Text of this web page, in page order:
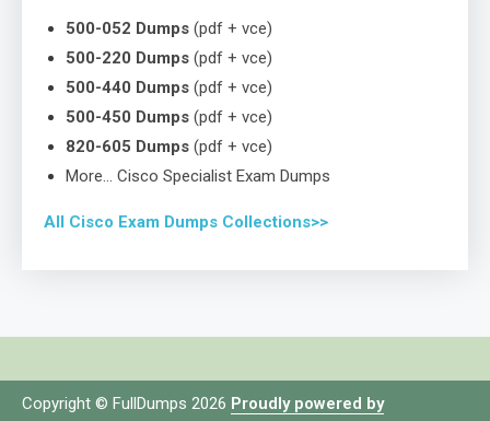
500-052 Dumps (pdf + vce)
500-220 Dumps (pdf + vce)
500-440 Dumps (pdf + vce)
500-450 Dumps (pdf + vce)
820-605 Dumps (pdf + vce)
More… Cisco Specialist Exam Dumps
All Cisco Exam Dumps Collections>>
Copyright © FullDumps 2026 Proudly powered by